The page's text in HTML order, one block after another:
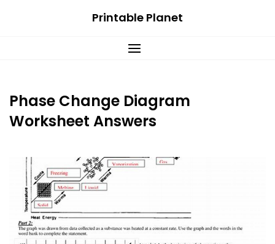
Printable Planet
Phase Change Diagram
Worksheet Answers